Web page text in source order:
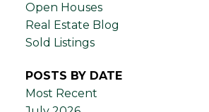
Open Houses
Real Estate Blog
Sold Listings
POSTS BY DATE
Most Recent